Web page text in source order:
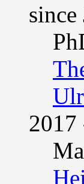
2017